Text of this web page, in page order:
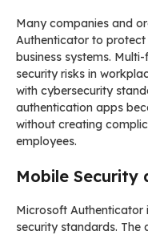
Many companies and
Authenticator to
business systems.
security risks in
with cybersecurity
authentication apps
without creating
employees.
Mobile Security
Microsoft Authenticator
security standards. The